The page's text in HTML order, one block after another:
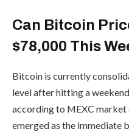
Can Bitcoin
$78,000 This
Bitcoin is currently
level after hitting a
according to MEXC market
emerged as the immediate